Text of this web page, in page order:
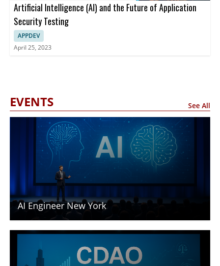
Artificial Intelligence (AI) and the Future of Application
Security Testing
APPDEV
April 25, 2023
EVENTS See All
AI Engineer New York